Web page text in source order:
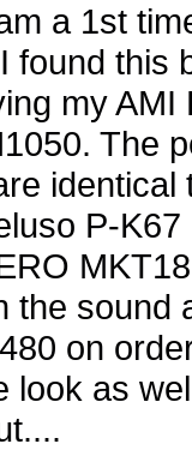
a 1st
found this
my
The
identical
P-
the sound
on
look as